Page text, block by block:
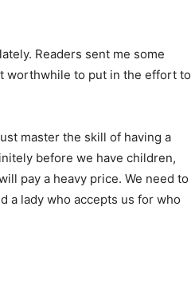
Readers sent me some
worthwhile to put in the effort to
master the skill of having a
before we have children,
pay a heavy price. We need to
a lady who accepts us for who